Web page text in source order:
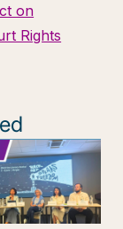
on
Rights